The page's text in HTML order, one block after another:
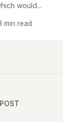
would...
min read